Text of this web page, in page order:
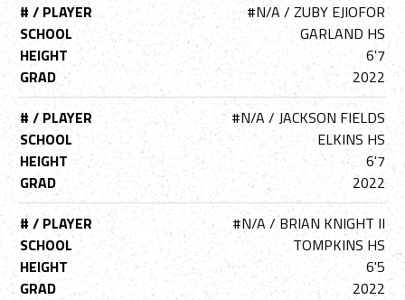
# / PLAYER
#N/A / ZUBY EJIOFOR
SCHOOL
GARLAND HS
HEIGHT
6'7
GRAD
2022
# / PLAYER
#N/A / JACKSON FIELDS
SCHOOL
ELKINS HS
HEIGHT
6'7
GRAD
2022
# / PLAYER
#N/A / BRIAN KNIGHT II
SCHOOL
TOMPKINS HS
HEIGHT
6'5
GRAD
2022